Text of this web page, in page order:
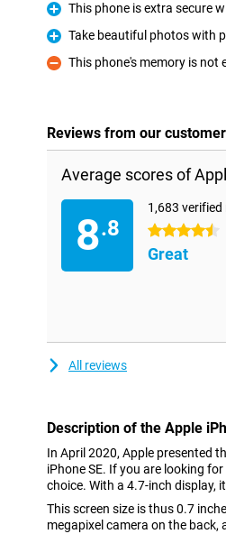
Pro
This phone is extra secure
Pro
Take beautiful photos with
Con
This phone's memory is not
Reviews from our
Average scores of
8.8
1,683 verified
4.5 stars
Great
All reviews
Description of the Apple
In April 2020, Apple presented
iPhone SE. If you are looking
choice. With a 4.7-inch display,
This screen size is thus 0.7
megapixel camera on the